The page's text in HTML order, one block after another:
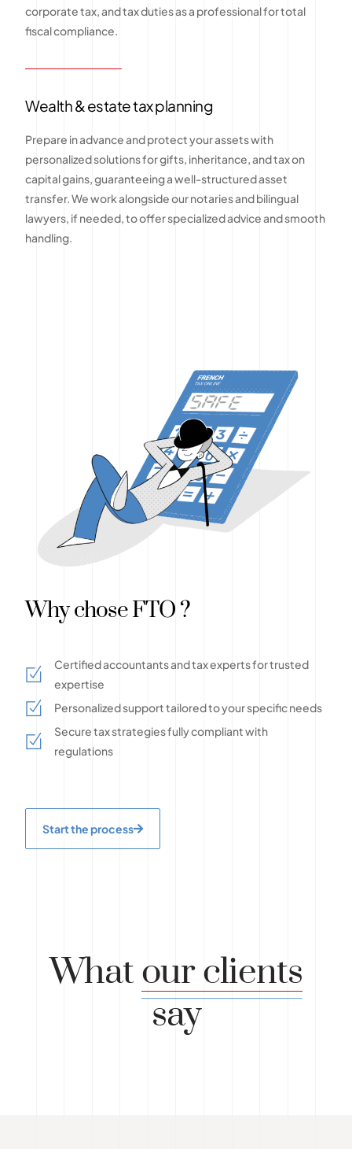
corporate tax, and tax duties as a professional for total
fiscal compliance.
Wealth & estate tax planning
Prepare in advance and protect your assets with
personalized solutions for gifts, inheritance, and tax on
capital gains, guaranteeing a well-structured asset
transfer. We work alongside our notaries and bilingual
lawyers, if needed, to offer specialized advice and smooth
handling.
Why chose FTO ?
Certified accountants and tax experts for trusted
expertise
Personalized support tailored to your specific needs
Secure tax strategies fully compliant with
regulations
Start the process
Whatour clients
say